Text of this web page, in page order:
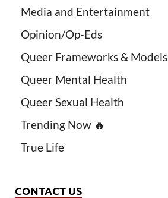
Media and Entertainment
Opinion/Op-Eds
Queer Frameworks & Models
Queer Mental Health
Queer Sexual Health
Trending Now 🔥
True Life
CONTACT US